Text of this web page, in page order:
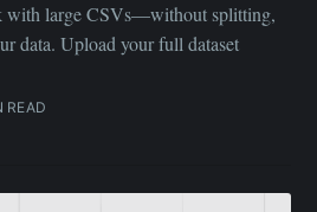
with large CSVs—without splitting,
data. Upload your full dataset
READ